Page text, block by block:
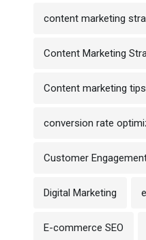
content marketing
Content Marketing
Content marketing tips
conversion rate
Customer
Digital Marketing
E-commerce SEO